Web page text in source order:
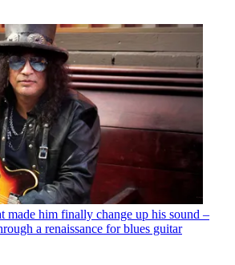
made him finally change up his sound –
a renaissance for blues guitar